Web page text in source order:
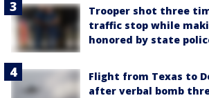
Trooper shot three
traffic stop while
honored by state
Flight from Texas to
after verbal bomb